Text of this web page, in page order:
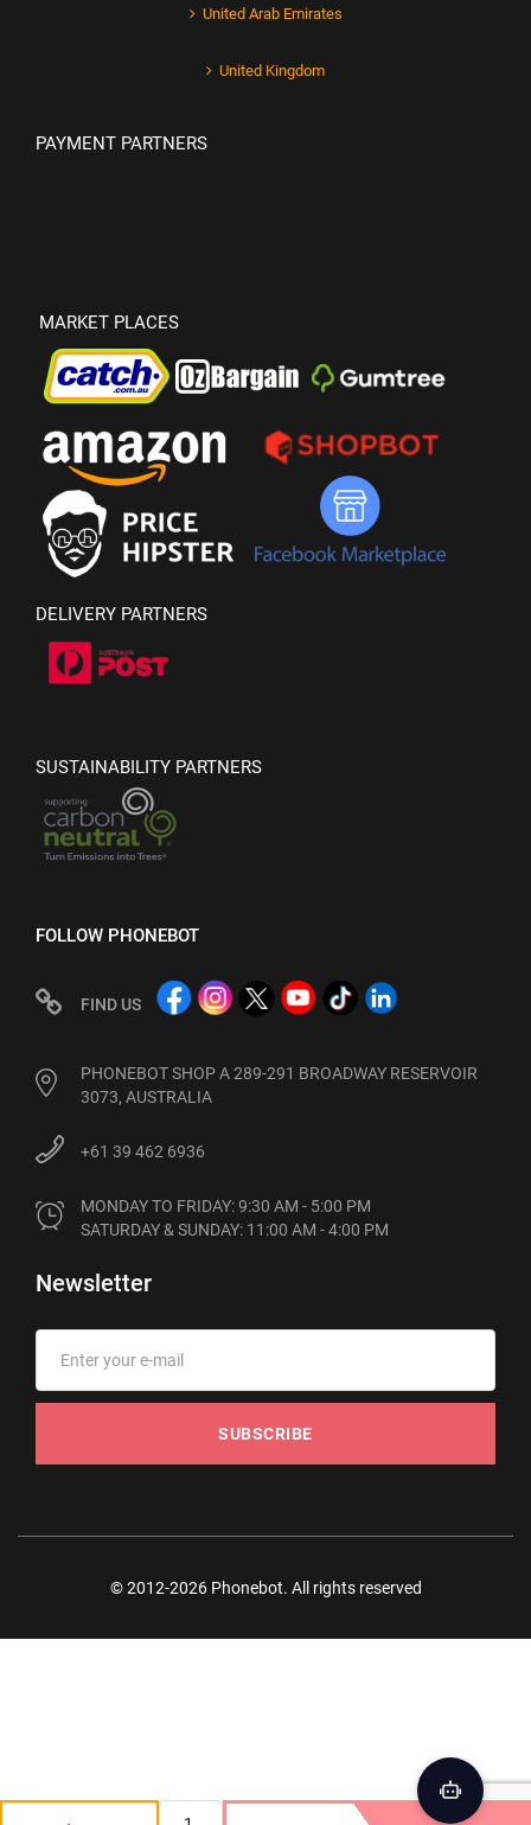
United Arab Emirates
United Kingdom
PAYMENT PARTNERS
MARKET PLACES
DELIVERY PARTNERS
SUSTAINABILITY PARTNERS
FOLLOW PHONEBOT
FIND US
PHONEBOT SHOP A 289-291 BROADWAY RESERVOIR
3073, AUSTRALIA
+61 39 462 6936
MONDAY TO FRIDAY: 9:30 AM - 5:00 PM
SATURDAY & SUNDAY: 11:00 AM - 4:00 PM
Newsletter
SUBSCRIBE
© 2012-2026 Phonebot. All rights reserved